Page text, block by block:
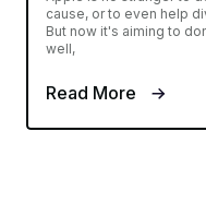
cause, or to even help
But now it's aiming to
well,
Read More